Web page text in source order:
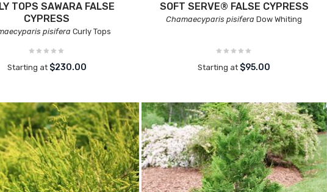
TOPS SAWARA FALSE
CYPRESS
pisifera Curly Tops
Starting at $230.00
SOFT SERVE® FALSE CYPRESS
Chamaecyparis pisifera Dow Whiting
Starting at $95.00